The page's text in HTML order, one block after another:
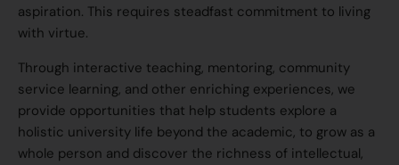
aspiration. This requires steadfast commitment to living
with virtue.
Through interactive teaching, mentoring, community
service learning, and other enriching experiences, we
provide opportunities that help students explore a
holistic university life beyond the academic, to grow as a
whole person and discover the richness of intellectual,